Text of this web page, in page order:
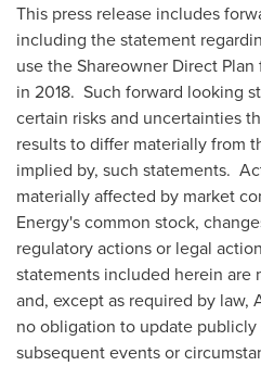
This press release includes
including the statement
use the Shareowner Direct
in 2018. Such forward looking
certain risks and uncertainties
results to differ materially from
implied by, such statements.
materially affected by market
Energy's common stock,
regulatory actions or legal
statements included herein are
and, except as required by law,
no obligation to update
subsequent events or